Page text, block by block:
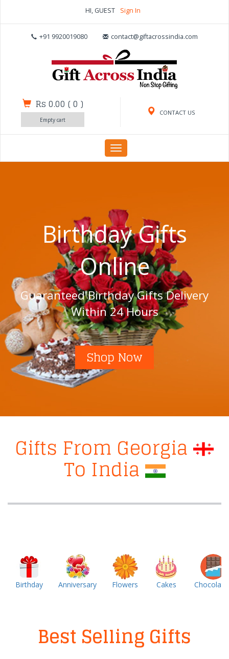
HI, GUEST Sign In
+91 9920019080 contact@giftacrossindia.com
CONTACT US
Rs 0.00 (0 )
Empty cart
Toggle
navigation
Birthday Gifts
Online
Guaranteed Birthday Gifts Delivery
Within 24 Hours
Shop Now
Gifts From Georgia
To India
Birthday Anniversary Flowers Cakes
Best Selling Gifts